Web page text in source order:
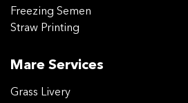
Freezing Semen
Straw Printing
Mare Services
Grass Livery